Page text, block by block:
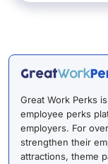
Great Work Perks
employee perks
employers. For
strengthen their
attractions, theme